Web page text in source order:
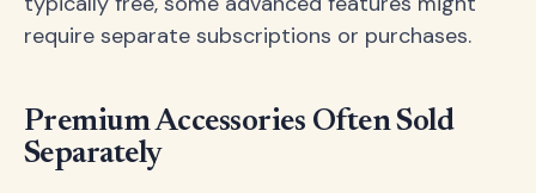
require separate subscriptions or purchases.
Premium Accessories Often Sold
Separately